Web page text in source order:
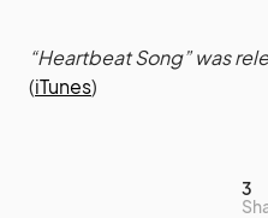
“Heartbeat Song” was
(iTunes)
3